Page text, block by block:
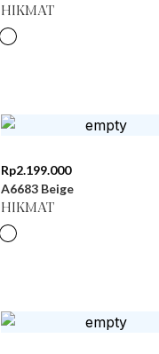
HIKMAT
Rp2.199.000
A6683 Beige
HIKMAT